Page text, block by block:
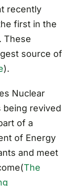
recently
first in the
These
source of
).
Nuclear
being revived
of a
of Energy
and meet
(The